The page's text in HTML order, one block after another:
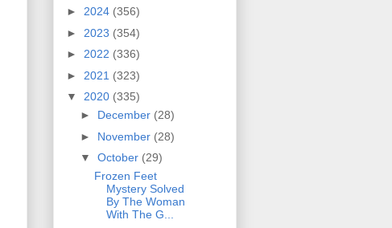
► 2024 (356)
► 2023 (354)
► 2022 (336)
► 2021 (323)
▼ 2020 (335)
► December (28)
► November (28)
▼ October (29)
Frozen Feet
Mystery Solved
By The Woman
With The G...